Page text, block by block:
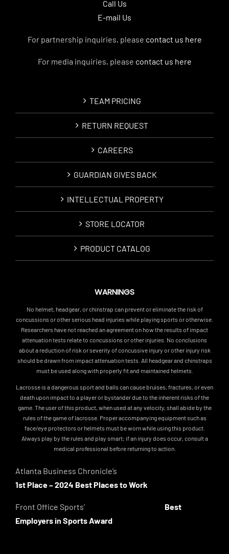
Call Us
E-mail Us
For partnership inquiries, please contact us here
For media inquiries, please contact us here
TEAM PRICING
RETURN REQUEST
CAREERS
GUARDIAN GIVES BACK
INTELLECTUAL PROPERTY
STORE LOCATOR
PRODUCT CATALOG
WARNINGS
No helmet, headgear, or chinstrap can prevent or eliminate the risk of
concussions or other serious head injuries while playing sports or otherwise.
Researchers have not reached an agreement on how the results of impact
attenuation tests relate to concussions or other injuries. No conclusions
about a reduction of risk or severity of concussive injury or other injury risk
should be drawn from impact attenuation tests. All headgear and chinstraps
must be used along with properly fit and maintained helmets.
Lacrosse is a dangerous sport and balls can cause bruises, fractures, or even
death upon impact to a player or bystander due to the inherent risks of the
game. The user of this product, when used at any velocity, shall abide by the
rules of the game of lacrosse. Proper accompanying equipment such as
face/eye protectors or helmets must be worn while using this product.
Always play by the rules and play smart; if an injury does occur, consult a
medical professional before returning to action.
Atlanta Business Chronicle’s
1st Place – 2024 Best Places to Work
Front Office Sports’ Best
Employers in Sports Award